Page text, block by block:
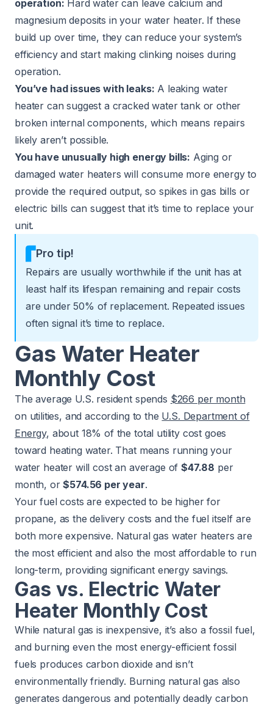
operation: Hard water can leave calcium and
magnesium deposits in your water heater. If these
build up over time, they can reduce your system’s
efficiency and start making clinking noises during
operation.
You’ve had issues with leaks: A leaking water
heater can suggest a cracked water tank or other
broken internal components, which means repairs
likely aren’t possible.
You have unusually high energy bills: Aging or
damaged water heaters will consume more energy to
provide the required output, so spikes in gas bills or
electric bills can suggest that it’s time to replace your
unit.
Pro tip!
Repairs are usually worthwhile if the unit has at
least half its lifespan remaining and repair costs
are under 50% of replacement. Repeated issues
often signal it’s time to replace.
Gas Water Heater
Monthly Cost
The average U.S. resident spends $266 per month
on utilities, and according to the U.S. Department of
Energy, about 18% of the total utility cost goes
toward heating water. That means running your
water heater will cost an average of$47.88 per
month, or$574.56 per year.
Your fuel costs are expected to be higher for
propane, as the delivery costs and the fuel itself are
both more expensive. Natural gas water heaters are
the most efficient and also the most affordable to run
long-term, providing significant energy savings.
Gas vs. Electric Water
Heater Monthly Cost
While natural gas is inexpensive, it’s also a fossil fuel,
and burning even the most energy-efficient fossil
fuels produces carbon dioxide and isn’t
environmentally friendly. Burning natural gas also
generates dangerous and potentially deadly carbon